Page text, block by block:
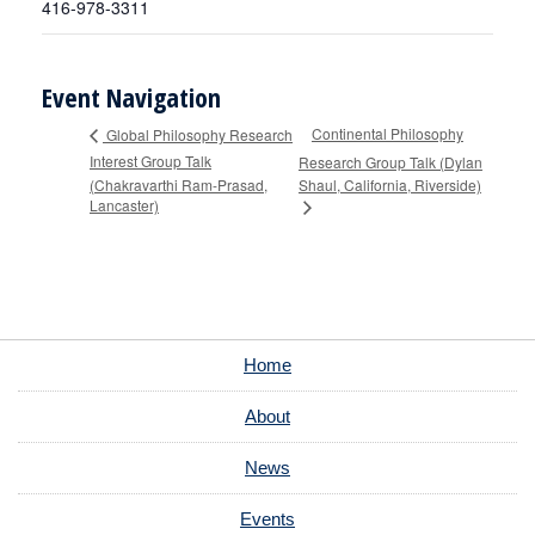
416-978-3311
Event Navigation
Global Philosophy Research
Interest Group Talk
(Chakravarthi Ram-Prasad,
Lancaster)
Continental Philosophy
Research Group Talk (Dylan
Shaul, California, Riverside)
Home
About
News
Events